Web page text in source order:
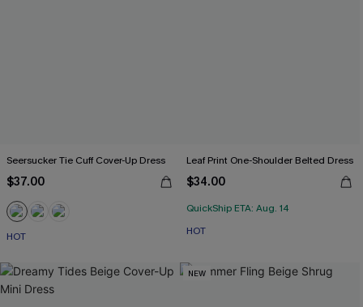
Seersucker Tie Cuff Cover-Up Dress
$37.00
HOT
Leaf Print One-Shoulder Belted Dress
$34.00
QuickShip ETA: Aug. 14
HOT
NEW